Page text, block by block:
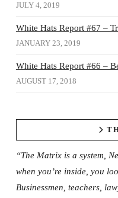
JULY 4, 2019
White Hats Report #67 –
JANUARY 23, 2019
White Hats Report #66 –
AUGUST 17, 2018
“The Matrix is a system,
when you’re inside, you
Businessmen, teachers,